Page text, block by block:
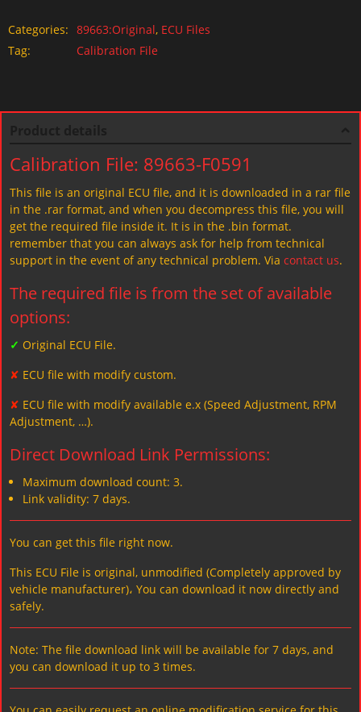
Categories: 89663:Original, ECU Files
Tag:
Calibration File
Calibration File: 89663-F0591
This file is an original ECU file, and it is downloaded in a rar file
in the .rar format, and when you decompress this file, you will
get the required file inside it. It is in the .bin format.
remember that you can always ask for help from technical
support in the event of any technical problem. Via contact us.
The required file is from the set of available
options:
✓ Original ECU File.
✘ ECU file with modify custom.
✘ ECU file with modify available e.x (Speed Adjustment, RPM
Adjustment, …).
Direct Download Link Permissions:
Maximum download count: 3.
Link validity: 7 days.
You can get this file right now.
This ECU File is original, unmodified (Completely approved by
vehicle manufacturer)، You can download it now directly and
safely.
Note: The file download link will be available for 7 days, and
you can download it up to 3 times.